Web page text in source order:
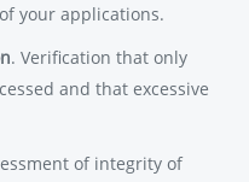
your applications.
. Verification that only
and that excessive
of integrity of